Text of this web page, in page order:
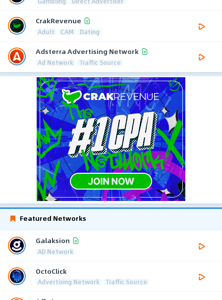
CrakRevenue
Adult CAM Dating
Adsterra Advertising Network
Ad Network Traffic Source
Featured Networks
Galaksion
AD Network
OctoClick
Advertising Network Traffic Source